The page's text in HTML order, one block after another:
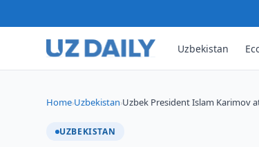
Uzbekistan
Home›Uzbekistan›Uzbek President Islam Karimov
UZBEKISTAN